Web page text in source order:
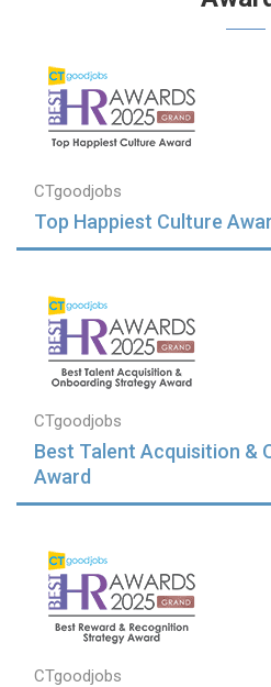
CTgoodjobs
Top Happiest Culture
CTgoodjobs
Best Talent Acquisition &
Award
CTgoodjobs